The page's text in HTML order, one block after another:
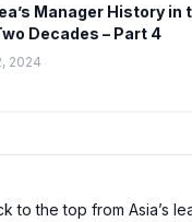
Manager History in
Decades – Part 4
2024
to the top from Asia’s